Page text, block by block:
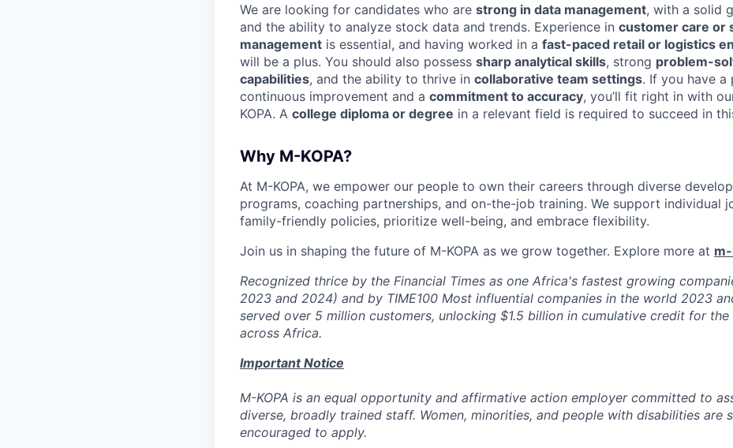
We are looking for candidates who are strong in data management, with a solid
and the ability to analyze stock data and trends. Experience in customer care or
management is essential, and having worked in a fast-paced retail or logistics
will be a plus. You should also possess sharp analytical skills, strong problem-
capabilities, and the ability to thrive in collaborative team settings. If you have a
continuous improvement and a commitment to accuracy, you’ll fit right in with
KOPA. A college diploma or degree in a relevant field is required to succeed in
Why M-KOPA?
At M-KOPA, we empower our people to own their careers through diverse
programs, coaching partnerships, and on-the-job training. We support individual
family-friendly policies, prioritize well-being, and embrace flexibility.
Join us in shaping the future of M-KOPA as we grow together. Explore more at
Recognized thrice by the Financial Times as one Africa's fastest growing
2023 and 2024) and by TIME100 Most influential companies in the world 2023
served over 5 million customers, unlocking $1.5 billion in cumulative credit for the
across Africa.
Important Notice
M-KOPA is an equal opportunity and affirmative action employer committed to
diverse, broadly trained staff. Women, minorities, and people with disabilities are
encouraged to apply.